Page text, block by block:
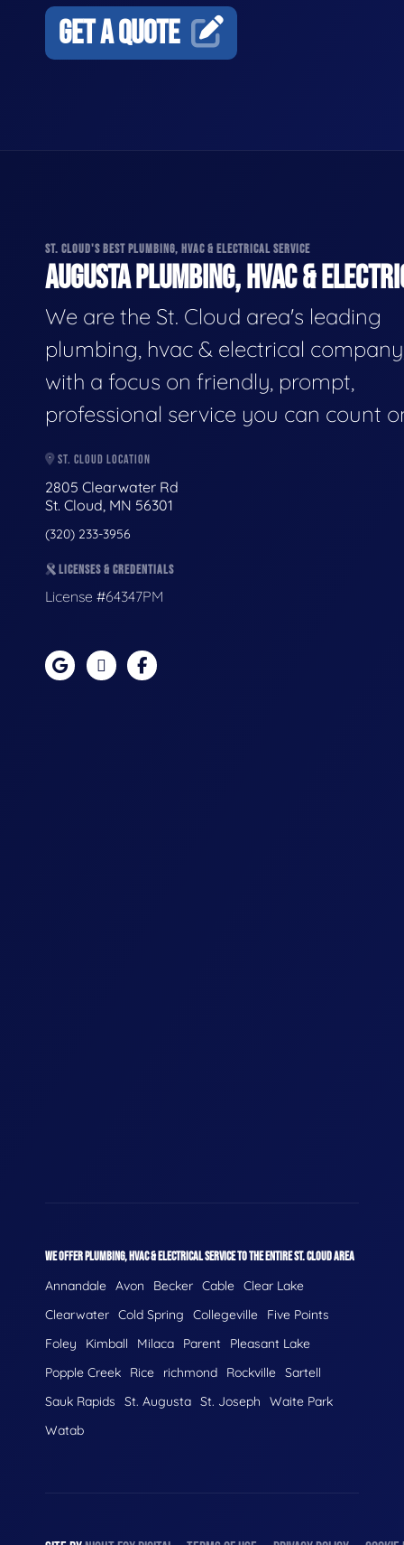
GET A QUOTE
ST. CLOUD'S BEST PLUMBING, HVAC & ELECTRICAL SERVICE
AUGUSTA PLUMBING, HVAC &
We are the St. Cloud area's leading
plumbing, hvac & electrical
with a focus on friendly, prompt,
professional service you can count
ST. CLOUD LOCATION
2805 Clearwater Rd
St. Cloud, MN 56301
(320) 233-3956
LICENSES & CREDENTIALS
License #64347PM
WE OFFER PLUMBING, HVAC & ELECTRICAL SERVICE TO THE ENTIRE ST. CLOUD AREA
Annandale Avon Becker Cable Clear Lake
Clearwater Cold Spring Collegeville
Five Points
Foley
Kimball Milaca Parent
Pleasant Lake
Popple Creek
Rice richmond Rockville Sartell
Sauk Rapids
St. Augusta St. Joseph
Waite Park
Watab